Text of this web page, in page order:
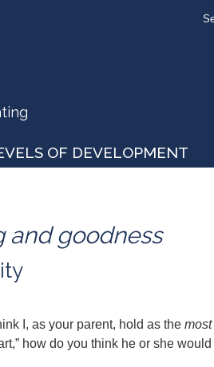
OF DEVELOPMENT
and goodness
I, as your parent, hold as the
how do you think he or she